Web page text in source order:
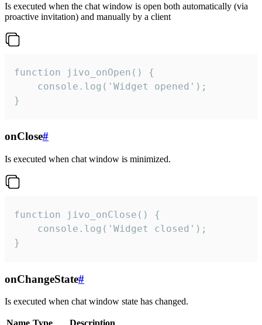
Is executed when the chat window is open both automatically (via
proactive invitation) and manually by a client
function jivo_onOpen() {
    console.log('Widget opened');
}
onClose#
Is executed when chat window is minimized.
function jivo_onClose() {
    console.log('Widget closed');
}
onChangeState#
Is executed when chat window state has changed.